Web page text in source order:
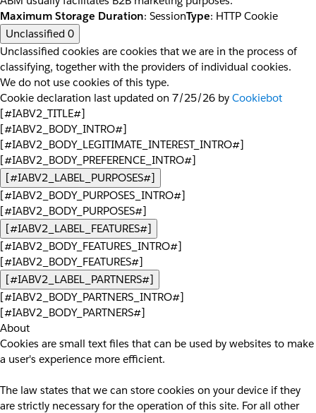
Maximum Storage Duration: SessionType: HTTP Cookie
Unclassified 0
Unclassified cookies are cookies that we are in the process of
classifying, together with the providers of individual cookies.
We do not use cookies of this type.
Cookie declaration last updated on 7/25/26 by Cookiebot
[#IABV2_TITLE#]
[#IABV2_BODY_INTRO#]
[#IABV2_BODY_LEGITIMATE_INTEREST_INTRO#]
[#IABV2_BODY_PREFERENCE_INTRO#]
[#IABV2_LABEL_PURPOSES#]
[#IABV2_BODY_PURPOSES_INTRO#]
[#IABV2_BODY_PURPOSES#]
[#IABV2_LABEL_FEATURES#]
[#IABV2_BODY_FEATURES_INTRO#]
[#IABV2_BODY_FEATURES#]
[#IABV2_LABEL_PARTNERS#]
[#IABV2_BODY_PARTNERS_INTRO#]
[#IABV2_BODY_PARTNERS#]
About
Cookies are small text files that can be used by websites to make
a user's experience more efficient.
The law states that we can store cookies on your device if they
are strictly necessary for the operation of this site. For all other